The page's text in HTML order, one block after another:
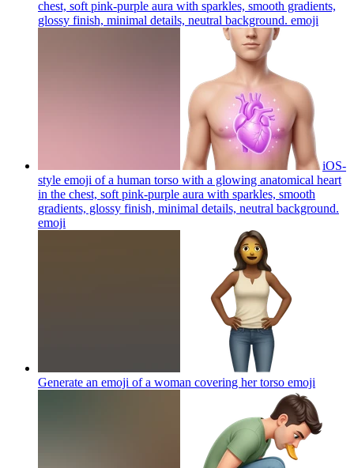
chest, soft pink-purple aura with sparkles, smooth gradients,
glossy finish, minimal details, neutral background. emoji
iOS-
style emoji of a human torso with a glowing anatomical heart
in the chest, soft pink-purple aura with sparkles, smooth
gradients, glossy finish, minimal details, neutral background.
emoji
Generate an emoji of a woman covering her torso emoji